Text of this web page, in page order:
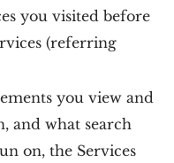
you visited before
(referring
you view and
and what search
on, the Services